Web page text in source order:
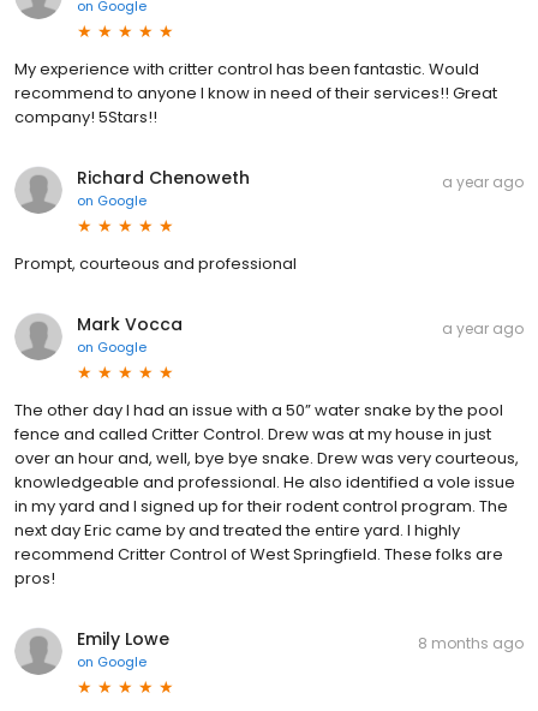
on Google
My experience with critter control has been fantastic. Would
recommend to anyone I know in need of their services!! Great
company! 5Stars!!
Richard Chenoweth
on Google
a year ago
Prompt, courteous and professional
Mark Vocca
on Google
a year ago
The other day I had an issue with a 50” water snake by the pool
fence and called Critter Control. Drew was at my house in just
over an hour and, well, bye bye snake. Drew was very courteous,
knowledgeable and professional. He also identified a vole issue
in my yard and I signed up for their rodent control program. The
next day Eric came by and treated the entire yard. I highly
recommend Critter Control of West Springfield. These folks are
pros!
Emily Lowe
on Google
8 months ago